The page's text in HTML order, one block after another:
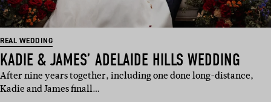
REAL WEDDING
KADIE & JAMES’ ADELAIDE HILLS WEDDING
After nine years together, including one done long-distance,
Kadie and James finall…